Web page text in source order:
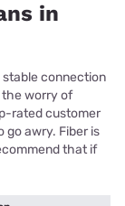
in
stable connection
the worry of
rated customer
go awry. Fiber is
that if